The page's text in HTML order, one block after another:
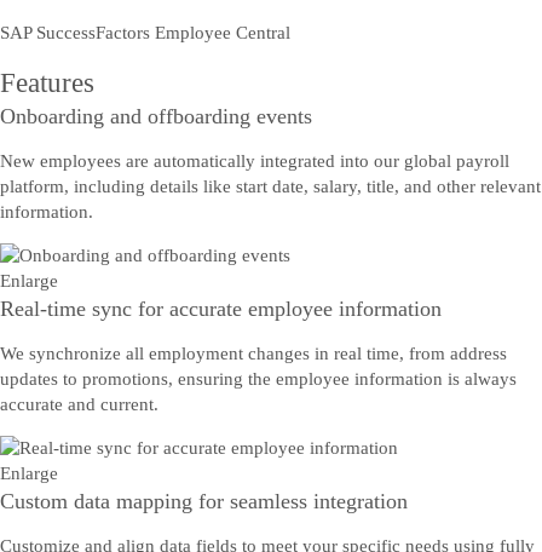
SAP SuccessFactors Employee Central
Features
Onboarding and offboarding events
New employees are automatically integrated into our global payroll
platform, including details like start date, salary, title, and other relevant
information.
Enlarge
Real-time sync for accurate employee information
We synchronize all employment changes in real time, from address
updates to promotions, ensuring the employee information is always
accurate and current.
Enlarge
Custom data mapping for seamless integration
Customize and align data fields to meet your specific needs using fully